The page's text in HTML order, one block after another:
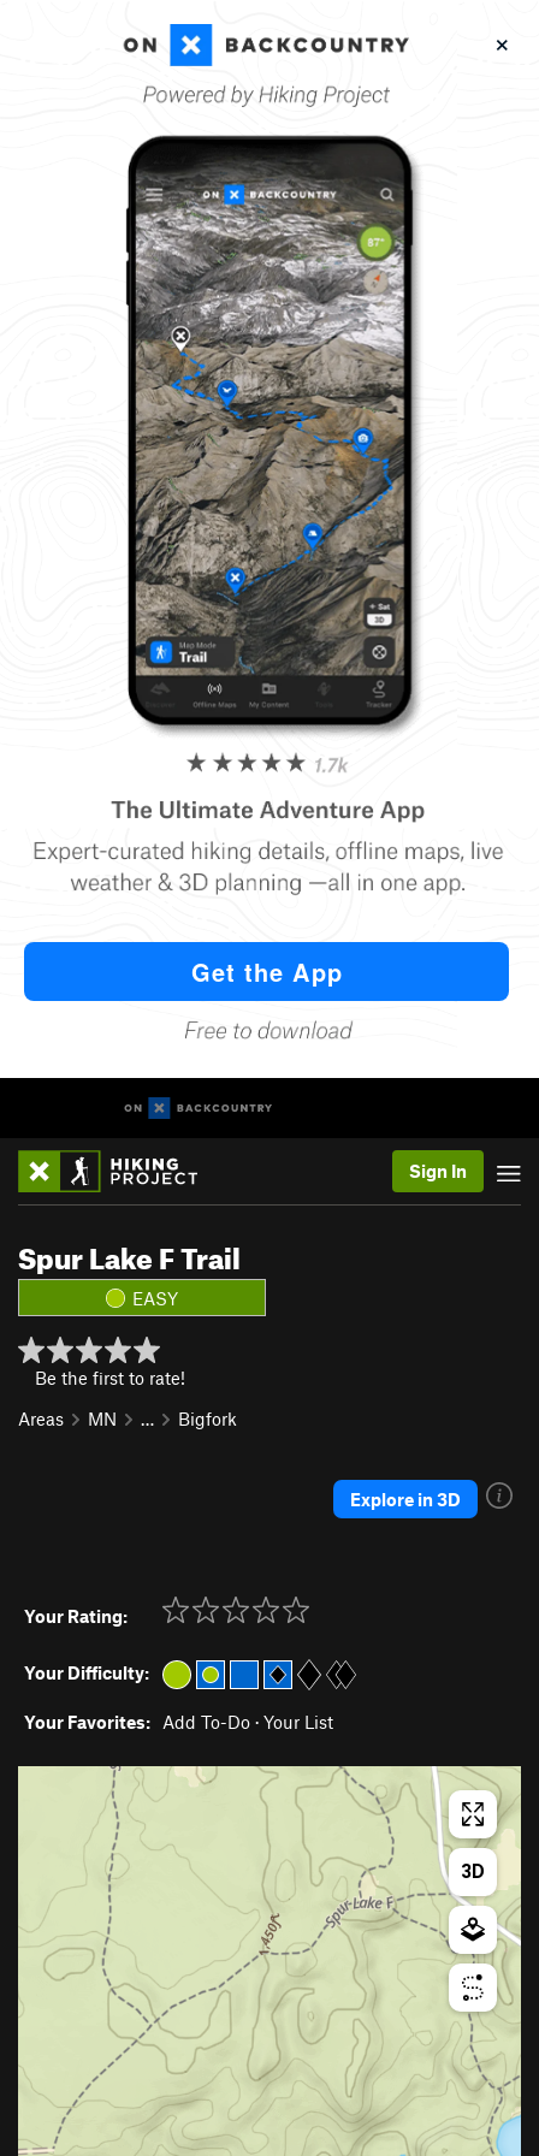
Sign In
Spur Lake F Trail
EASY
Be the first to rate!
Areas
MN … Bigfork
Explore in 3D
Your Rating:
Your Difficulty:
Your Favorites: Add To-Do · Your List